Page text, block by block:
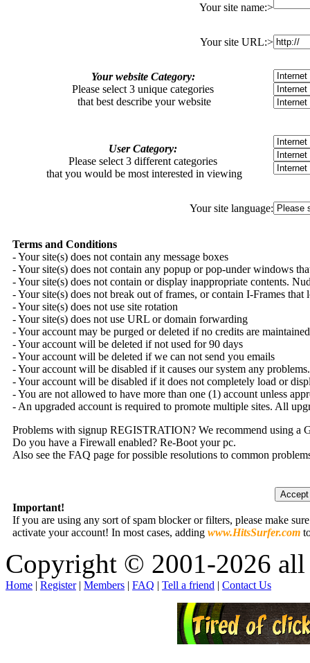
Your site name:>
Your site URL:>
Your website Category:
Please select 3 unique categories
that best describe your website
User Category:
Please select 3 different categories
that you would be most interested in viewing
Your site language:
Terms and Conditions
- Your site(s) does not contain any message boxes
- Your site(s) does not contain any popup or pop-under windows
- Your site(s) does not contain or display inappropriate contents.
- Your site(s) does not break out of frames, or contain I-Frames
- Your site(s) does not use site rotation
- Your site(s) does not use URL or domain forwarding
- Your account may be purged or deleted if no credits are
- Your account will be deleted if not used for 90 days
- Your account will be deleted if we can not send you emails
- Your account will be disabled if it causes our system any problems.
- Your account will be disabled if it does not completely load or
- You are not allowed to have more than one (1) account unless
- An upgraded account is required to promote multiple sites. All
Problems with signup REGISTRATION? We recommend using a
Do you have a Firewall enabled? Re-Boot your pc.
Also see the FAQ page for possible resolutions to common
Important!
If you are using any sort of spam blocker or filters, please make
activate your account! In most cases, adding www.HitsSurfer.com
Copyright © 2001-2026 all
Home | Register| Members | FAQ | Tell a friend | Contact Us